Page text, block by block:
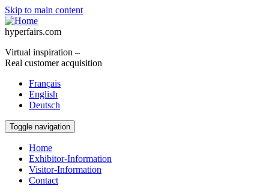
Skip to main content
hyperfairs.com
Virtual inspiration –
Real customer acquisition
Français
English
Deutsch
Toggle navigation
Home
Exhibitor-Information
Visitor-Information
Contact